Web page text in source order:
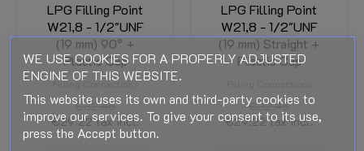
LPG Filling Point
W21,8 - 1/2"UNF
(19 mm) 90° +
Plastic Cap
Filling Connections
€32.46
€29.22 tax incl.
LPG Filling Point
W21,8 - 1/2"UNF
(19 mm) Straight +
Plastic Cap
€32.46
€29.22 tax incl.
WE USE COOKIES FOR A PROPERLY ADJUSTED
ENGINE OF THIS WEBSITE.
This website uses its own and third-party cookies to
improve our services. To give your consent to its use,
press the Accept button.